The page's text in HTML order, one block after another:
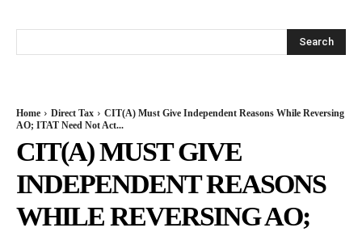
Search
Home Direct Tax
CIT(A) Must Give Independent Reasons While Reversing
AO; ITAT Need Not Act...
CIT(A) MUST GIVE
INDEPENDENT REASONS
WHILE REVERSING AO;